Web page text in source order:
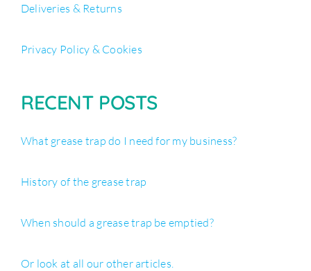
Deliveries & Returns
Privacy Policy & Cookies
RECENT POSTS
What grease trap do I need for my business?
History of the grease trap
When should a grease trap be emptied?
Or look at all our other articles.